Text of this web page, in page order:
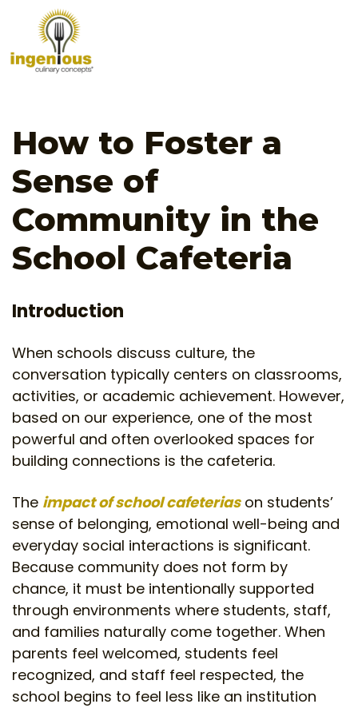
How to Foster a
Sense of
Community in the
School Cafeteria
Introduction
When schools discuss culture, the
conversation typically centers on classrooms,
activities, or academic achievement. However,
based on our experience, one of the most
powerful and often overlooked spaces for
building connections is the cafeteria.
The impact of school cafeteriason students’
sense of belonging, emotional well-being and
everyday social interactions is significant.
Because community does not form by
chance, it must be intentionally supported
through environments where students, staff,
and families naturally come together. When
parents feel welcomed, students feel
recognized, and staff feel respected, the
school begins to feel less like an institution